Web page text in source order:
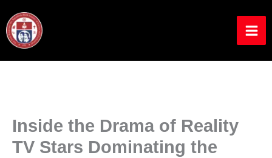
to
content
Inside the Drama of Reality
TV Stars Dominating the